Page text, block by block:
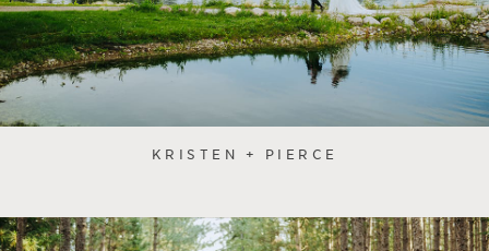
KRISTEN + PIERCE